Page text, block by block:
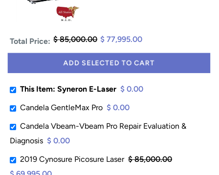
Total Price: $ 85,000.00 $ 77,995.00
ADD SELECTED TO CART
This Item: Syneron E-Laser $ 0.00
Candela GentleMax Pro $ 0.00
Candela Vbeam-Vbeam Pro Repair Evaluation &
Diagnosis $ 0.00
2019 Cynosure Picosure Laser $ 85,000.00